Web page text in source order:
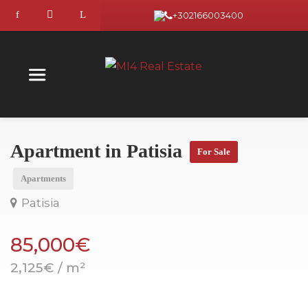
+302166003400
Apartment in Patisia For Sale
Apartments
Patisia
85,000€
2,125€ / m²